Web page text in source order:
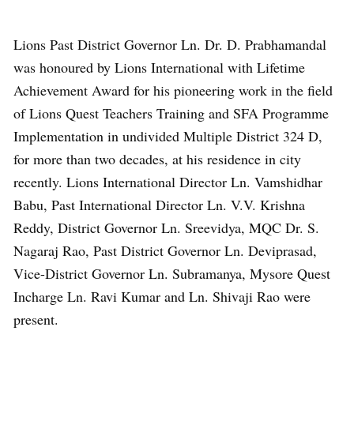
Lions Past District Governor Ln. Dr. D. Prabhamandal
was honoured by Lions International with Lifetime
Achievement Award for his pioneering work in the field
of Lions Quest Teachers Training and SFA Programme
Implementation in undivided Multiple District 324 D,
for more than two decades, at his residence in city
recently. Lions International Director Ln. Vamshidhar
Babu, Past International Director Ln. V.V. Krishna
Reddy, District Governor Ln. Sreevidya, MQC Dr. S.
Nagaraj Rao, Past District Governor Ln. Deviprasad,
Vice-District Governor Ln. Subramanya, Mysore Quest
Incharge Ln. Ravi Kumar and Ln. Shivaji Rao were
present.